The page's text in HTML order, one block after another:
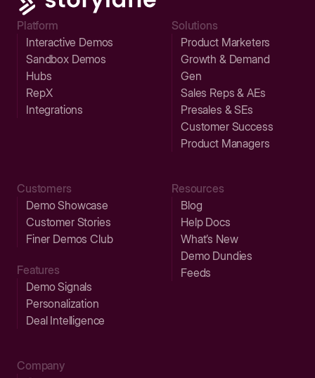
Platform
Interactive Demos
Sandbox Demos
Hubs
RepX
Integrations
Solutions
Product Marketers
Growth & Demand
Gen
Sales Reps & AEs
Presales & SEs
Customer Success
Product Managers
Customers
Demo Showcase
Customer Stories
Finer Demos Club
Features
Demo Signals
Personalization
Deal Intelligence
Resources
Blog
Help Docs
What’s New
Demo Dundies
Feeds
Company